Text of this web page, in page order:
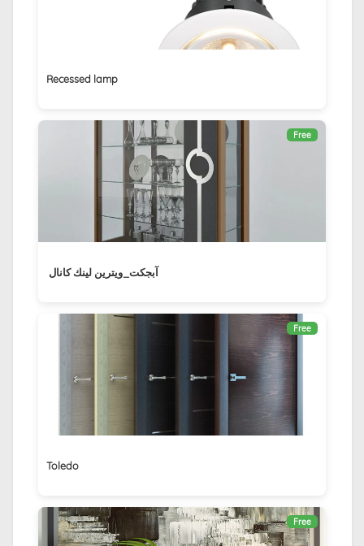
Recessed lamp
Free
آبجكت_ويترين لينك كانال ‏
Free
Toledo
Free